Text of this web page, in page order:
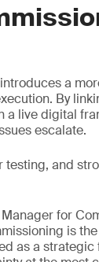
a
By
a live digital
escalate.
testing, and
for
is
as a